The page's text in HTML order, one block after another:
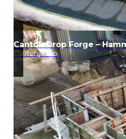
Canton Drop Forge –
Canton, Ohio